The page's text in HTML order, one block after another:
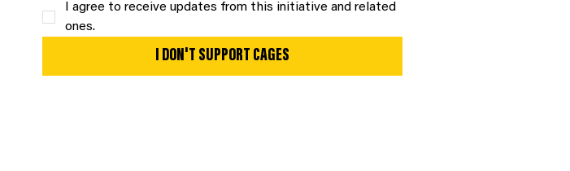
I agree to receive updates from this initiative and related
ones.
I DON'T SUPPORT CAGES